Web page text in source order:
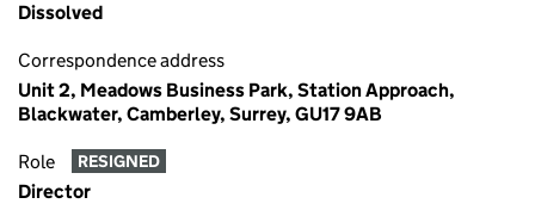
Dissolved
Correspondence address
Unit 2, Meadows Business Park, Station Approach,
Blackwater, Camberley, Surrey, GU17 9AB
Role RESIGNED
Director